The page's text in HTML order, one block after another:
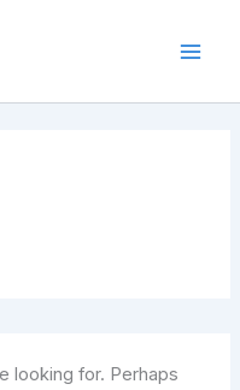
looking for. Perhaps